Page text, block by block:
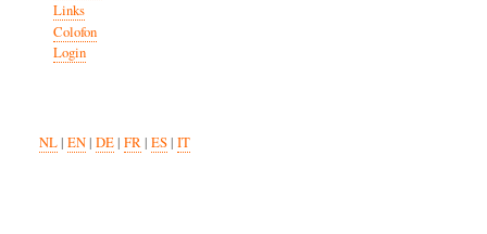
Links
Colofon
Login
NL| EN| DE| FR| ES| IT